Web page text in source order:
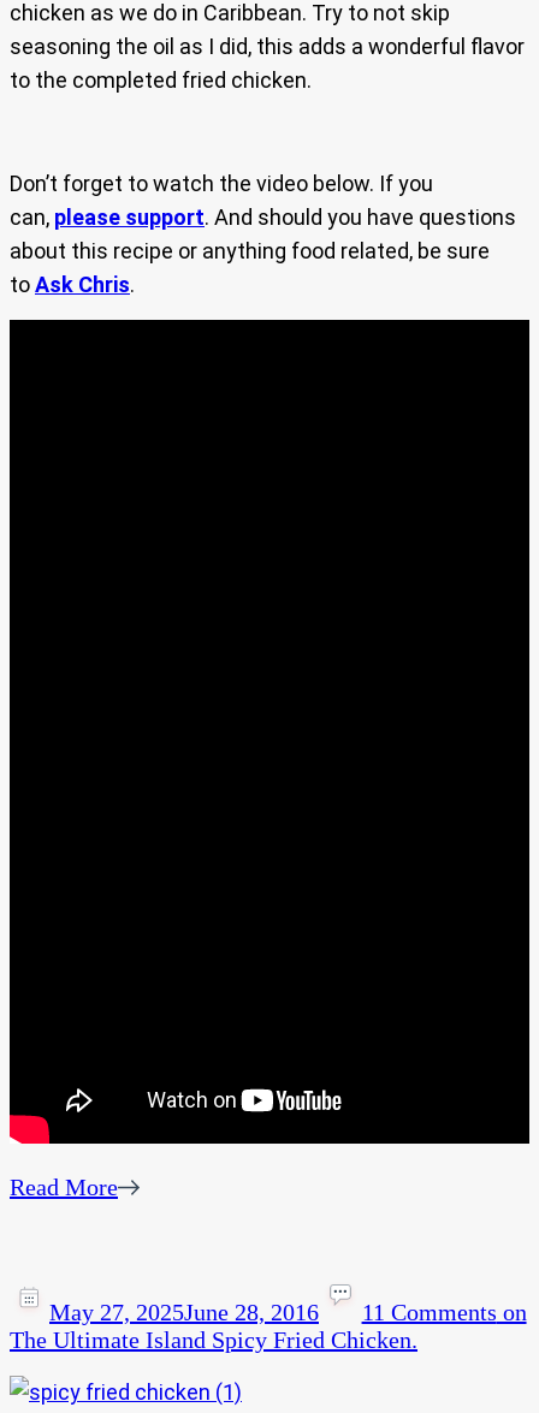
chicken as we do in Caribbean. Try to not skip
seasoning the oil as I did, this adds a wonderful flavor
to the completed fried chicken.
Don’t forget to watch the video below. If you
can, please support. And should you have questions
about this recipe or anything food related, be sure
toAsk Chris.
Read More
May 27, 2025June 28, 2016 11 Comments on
The Ultimate Island Spicy Fried Chicken.